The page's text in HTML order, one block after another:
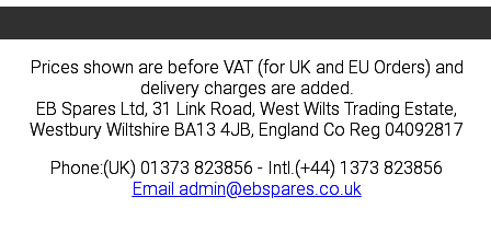
Prices shown are before VAT (for UK and EU Orders) and
delivery charges are added.
EB Spares Ltd, 31 Link Road, West Wilts Trading Estate,
Westbury Wiltshire BA13 4JB, England Co Reg 04092817
Phone:(UK) 01373 823856 - Intl.(+44) 1373 823856
Email admin@ebspares.co.uk
Prices shown are before VAT (for UK and EU Orders) and
delivery charges are added.
EB Spares Ltd, 31 Link Road, West Wilts Trading Estate,
Westbury Wiltshire BA13 4JB, England Co Reg 04092817
Phone:(UK) 01373 823856 - Intl.(+44) 1373 823856
Email admin@ebspares.co.uk